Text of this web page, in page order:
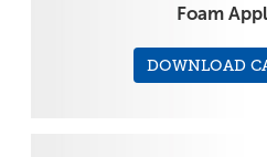
Foam
DOWNLOAD